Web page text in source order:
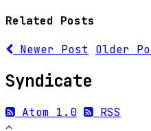
Related Posts
Newer Post Older
Syndicate
Atom 1.0 RSS